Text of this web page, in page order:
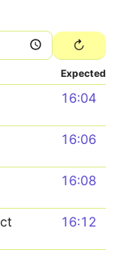
Expected
16:04
16:06
16:08
16:12